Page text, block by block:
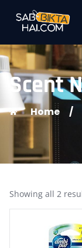
Scent
Home /
Showing all 2